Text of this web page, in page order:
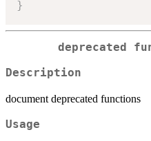
}
deprecated
Description
document deprecated functions
Usage